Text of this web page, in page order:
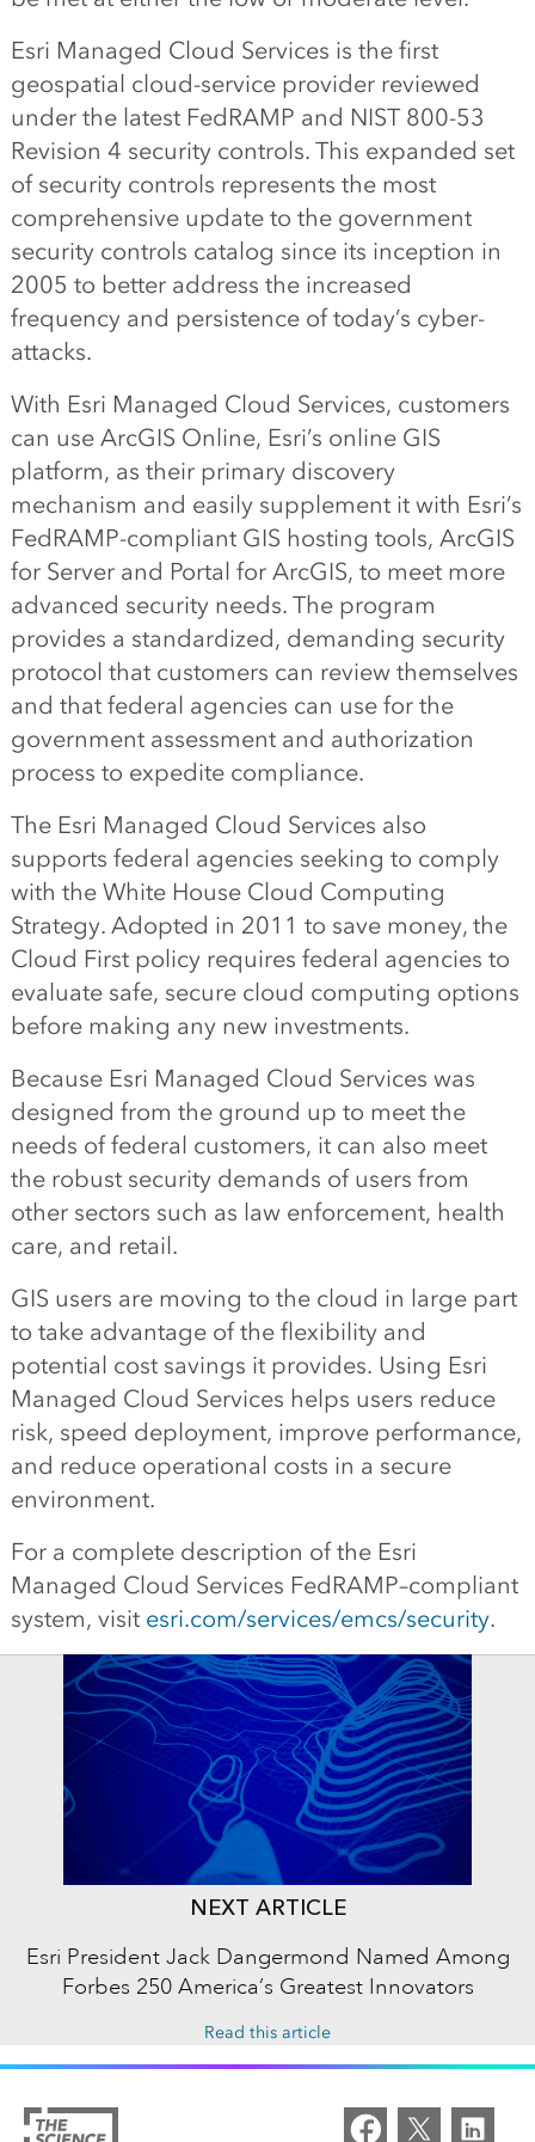
Esri Managed Cloud Services is the first
geospatial cloud-service provider reviewed
under the latest FedRAMP and NIST 800-53
Revision 4 security controls. This expanded set
of security controls represents the most
comprehensive update to the government
security controls catalog since its inception in
2005 to better address the increased
frequency and persistence of today’s cyber-
attacks.
With Esri Managed Cloud Services, customers
can use ArcGIS Online, Esri’s online GIS
platform, as their primary discovery
mechanism and easily supplement it with Esri’s
FedRAMP-compliant GIS hosting tools, ArcGIS
for Server and Portal for ArcGIS, to meet more
advanced security needs. The program
provides a standardized, demanding security
protocol that customers can review themselves
and that federal agencies can use for the
government assessment and authorization
process to expedite compliance.
The Esri Managed Cloud Services also
supports federal agencies seeking to comply
with the White House Cloud Computing
Strategy. Adopted in 2011 to save money, the
Cloud First policy requires federal agencies to
evaluate safe, secure cloud computing options
before making any new investments.
Because Esri Managed Cloud Services was
designed from the ground up to meet the
needs of federal customers, it can also meet
the robust security demands of users from
other sectors such as law enforcement, health
care, and retail.
GIS users are moving to the cloud in large part
to take advantage of the flexibility and
potential cost savings it provides. Using Esri
Managed Cloud Services helps users reduce
risk, speed deployment, improve performance,
and reduce operational costs in a secure
environment.
For a complete description of the Esri
Managed Cloud Services FedRAMP–compliant
system, visit esri.com/services/emcs/security.
NEXT ARTICLE
Esri President Jack Dangermond Named Among
Forbes 250 America’s Greatest Innovators
Read this article